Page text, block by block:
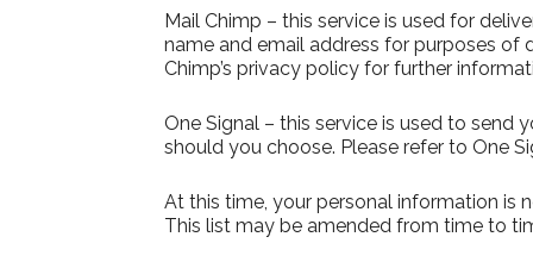
Mail Chimp – this service is used for
name and email address for purposes of
Chimp’s privacy policy for further
One Signal – this service is used to send
should you choose. Please refer to One
At this time, your personal information is
This list may be amended from time to